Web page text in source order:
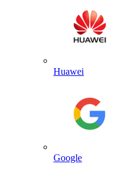
Huawei
Google